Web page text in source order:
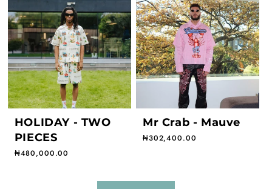
HOLIDAY - TWO
PIECES
Regular price
₦480,000.00
Mr Crab - Mauve
Regular price
₦302,400.00